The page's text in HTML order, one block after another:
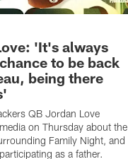
'It's always
to be back
being there
QB Jordan Love
on Thursday about the
Family Night, and
as a father.